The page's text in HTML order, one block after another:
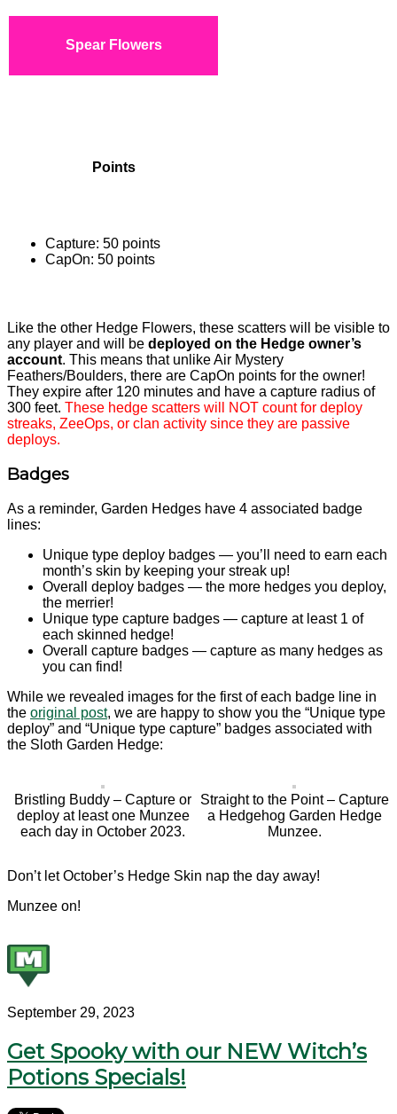
Spear Flowers
Points
Capture: 50 points
CapOn: 50 points
Like the other Hedge Flowers, these scatters will be visible to
any player and will be deployed on the Hedge owner’s
account. This means that unlike Air Mystery
Feathers/Boulders, there are CapOn points for the owner!
They expire after 120 minutes and have a capture radius of
300 feet. These hedge scatters will NOT count for deploy
streaks, ZeeOps, or clan activity since they are passive
deploys.
Badges
As a reminder, Garden Hedges have 4 associated badge
lines:
Unique type deploy badges — you’ll need to earn each
month’s skin by keeping your streak up!
Overall deploy badges — the more hedges you deploy,
the merrier!
Unique type capture badges — capture at least 1 of
each skinned hedge!
Overall capture badges — capture as many hedges as
you can find!
While we revealed images for the first of each badge line in
the original post, we are happy to show you the “Unique type
deploy” and “Unique type capture” badges associated with
the Sloth Garden Hedge:
Bristling Buddy – Capture or
deploy at least one Munzee
each day in October 2023.
Straight to the Point – Capture
a Hedgehog Garden Hedge
Munzee.
Don’t let October’s Hedge Skin nap the day away!
Munzee on!
September 29, 2023
Get Spooky with our NEW Witch’s
Potions Specials!